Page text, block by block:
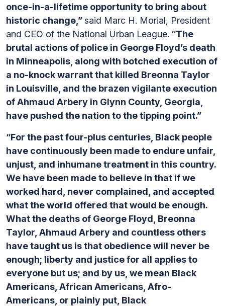
once-in-a-lifetime opportunity to bring about
historic change,”said Marc H. Morial, President
and CEO of the National Urban League. “The
brutal actions of police in George Floyd’s death
in Minneapolis, along with botched execution of
a no-knock warrant that killed Breonna Taylor
in Louisville, and the brazen vigilante execution
of Ahmaud Arbery in Glynn County, Georgia,
have pushed the nation to the tipping point.”
“For the past four-plus centuries, Black people
have continuously been made to endure unfair,
unjust, and inhumane treatment in this country.
We have been made to believe in that if we
worked hard, never complained, and accepted
what the world offered that would be enough.
What the deaths of George Floyd, Breonna
Taylor, Ahmaud Arbery and countless others
have taught us is that obedience will never be
enough; liberty and justice for all applies to
everyone but us; and by us, we mean Black
Americans, African Americans, Afro-
Americans, or plainly put, Black